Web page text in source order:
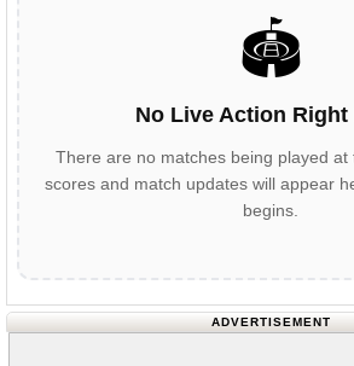
🏟️
No Live Action Right
There are no matches being played at
scores and match updates will appear
begins.
ADVERTISEMENT